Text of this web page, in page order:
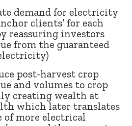
demand for electricity
clients’ for each
reassuring investors
from the guaranteed
post-harvest crop
and volumes to crop
creating wealth at
which later translates
of more electrical